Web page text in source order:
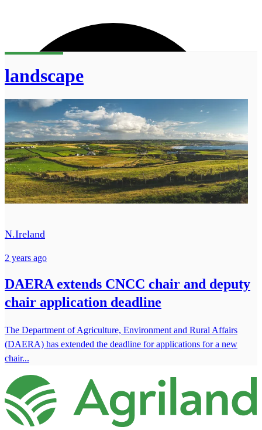
landscape
N.Ireland
2 years ago
DAERA extends CNCC chair and deputy
chair application deadline
The Department of Agriculture, Environment and Rural Affairs
(DAERA) has extended the deadline for applications for a new
chair...